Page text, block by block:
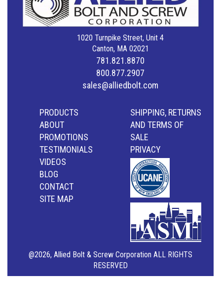
1020 Turnpike Street, Unit 4
Canton, MA 02021
781.821.8870
800.877.2907
sales@alliedbolt.com
PRODUCTS
ABOUT
PROMOTIONS
TESTIMONIALS
VIDEOS
BLOG
CONTACT
SITE MAP
SHIPPING, RETURNS
AND TERMS OF
SALE
PRIVACY
@2026, Allied Bolt & Screw Corporation ALL RIGHTS
RESERVED